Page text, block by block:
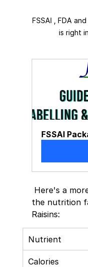
FSSAI , FDA
is right
FSSAI
Here's a
the nutrition
Raisins:
Nutrient
Calories